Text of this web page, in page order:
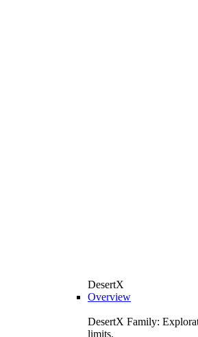
DesertX
Overview
DesertX Family:
limits.